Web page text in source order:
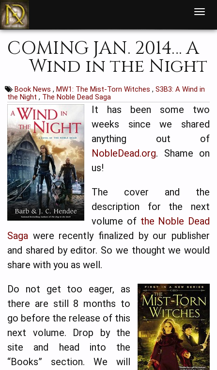
T
o
g
a
v
g
t
i
COMING JAN. 2014… A
Wind in the Night
Book News,MW1: The Mist-Torn Witches,S3B3: A Wind in
the Night , The Noble Dead Saga
It has been some two
weeks since we shared
anything out of
NobleDead.org. Shame on
us!
The cover and the
description for the next
volume of the Noble Dead
Saga were recently finalized by our publisher
and shared by editor. So we thought we would
share with you as well.
Do not get too eager, as
there are still 8 months to
go before the release of this
next volume. Drop by the
site and head into the
“Books” section. We will